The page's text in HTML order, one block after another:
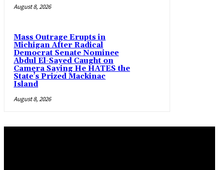
August 8, 2026
Mass Outrage Erupts in
Michigan After Radical
Democrat Senate Nominee
Abdul El-Sayed Caught on
Camera Saying He HATES the
State’s Prized Mackinac
Island
August 8, 2026